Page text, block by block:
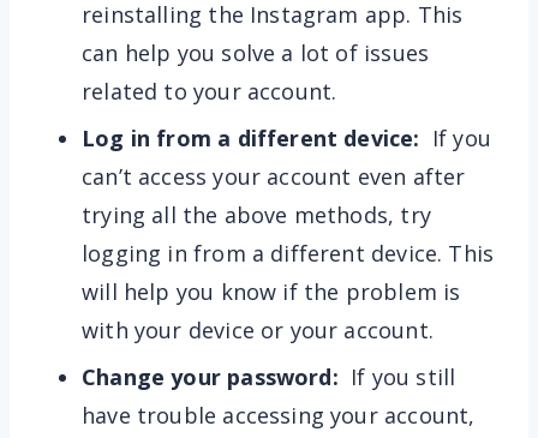
reinstalling the Instagram app. This
can help you solve a lot of issues
related to your account.
Log in from a different device: If you
can’t access your account even after
trying all the above methods, try
logging in from a different device. This
will help you know if the problem is
with your device or your account.
Change your password: If you still
have trouble accessing your account,